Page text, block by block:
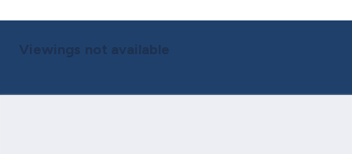
Viewings not available